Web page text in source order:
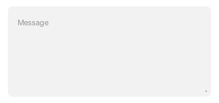
Message